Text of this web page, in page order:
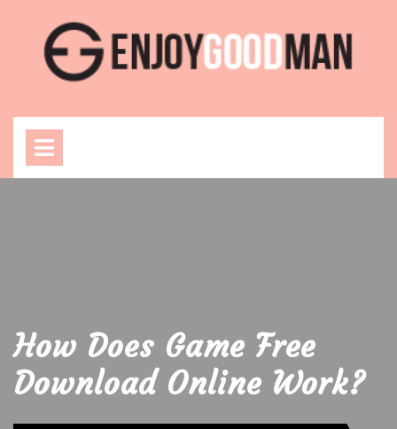
content
How Does Game Free
Download Online Work?